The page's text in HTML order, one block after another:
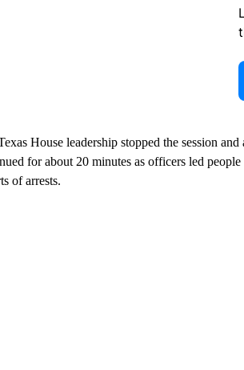
House leadership stopped the session
for about 20 minutes as officers led
of arrests.